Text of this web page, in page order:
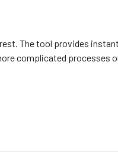
The tool provides
complicated processes